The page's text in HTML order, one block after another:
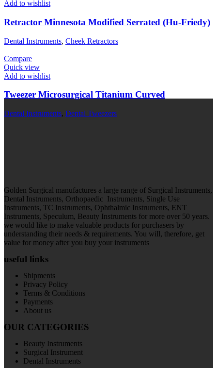
Add to wishlist
Retractor Minnesota Modified Serrated (Hu-Friedy)
Dental Instruments, Cheek Retractors
Compare
Quick view
Add to wishlist
Tweezer Microsurgical Titanium Curved
Dental Instruments, Dental Tweezers
Golden Surgical manufactures a large range of Surgical Instruments,
Dental Instruments, Orthopaedic Instruments, Single Use
Instruments, TC Instruments, Ophthalmic Instruments, ENT
Instruments, Speculum, Beauty Instruments for more over 50 years.
we would like to make valuable products for purchasers by
understanding their needs & requirements. You will, therefore, get
value for money after you buy your instruments
useful links
Shipments
Privacy Policy
Terms & Conditions
Payments
About us
OUR CATEGORIES
Beauty Instruments
Surgical Instrument
Dental Instruments